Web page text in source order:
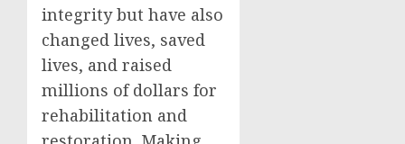
integrity but have also
changed lives, saved
lives, and raised
millions of dollars for
rehabilitation and